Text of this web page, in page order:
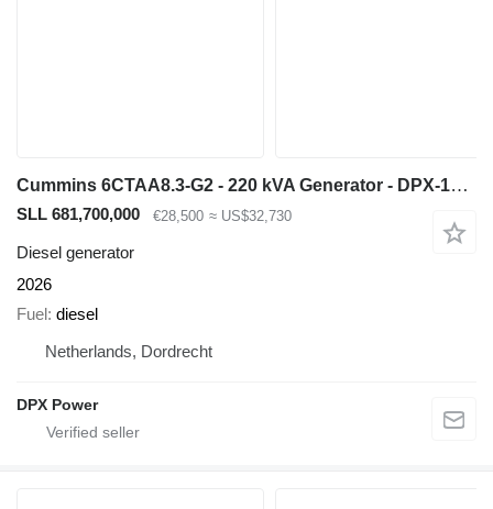
Cummins 6CTAA8.3-G2 - 220 kVA Generator - DPX-19840
SLL 681,700,000 €28,500 ≈ US$32,730
Diesel generator
2026
Fuel diesel
Netherlands, Dordrecht
DPX Power